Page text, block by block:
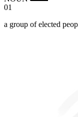
01
a group of elected